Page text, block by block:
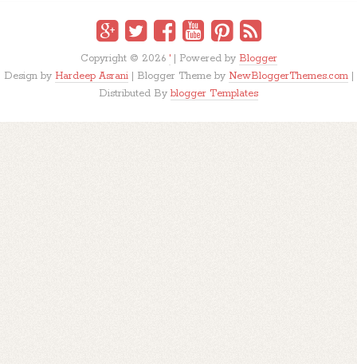
Copyright © 2026 '| Powered by Blogger
Design by Hardeep Asrani| Blogger Theme by NewBloggerThemes.com|
Distributed By blogger Templates